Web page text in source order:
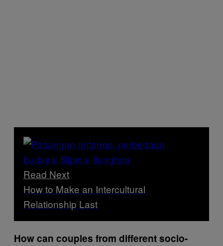
Read Next
How to Make an Intercultural
Relationship Last
How can couples from different socio-